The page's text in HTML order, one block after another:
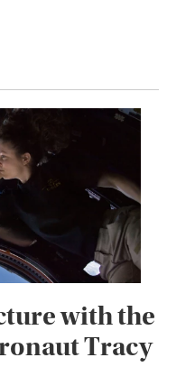
with the
Tracy